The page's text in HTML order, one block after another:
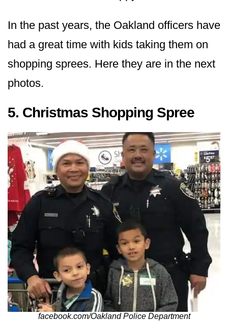
In the past years, the Oakland officers have
had a great time with kids taking them on
shopping sprees. Here they are in the next
photos.
5. Christmas Shopping Spree
facebook.com/Oakland Police Department